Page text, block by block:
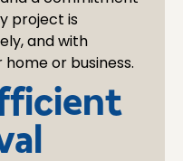
project is
and with
or business.